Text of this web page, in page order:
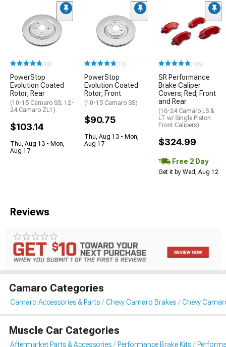
(19)
PowerStop
Evolution Coated
Rotor; Rear
(10-15 Camaro SS; 12-
24 Camaro ZL1)
$103.14
Thu, Aug 13 - Mon,
Aug 17
(19)
PowerStop
Evolution Coated
Rotor; Front
(10-15 Camaro SS)
$90.75
Thu, Aug 13 - Mon,
Aug 17
(165)
SR Performance
Brake Caliper
Covers; Red; Front
and Rear
(16-24 Camaro LS &
LT w/ Single Piston
Front Calipers)
$324.99
Free 2 Day
Get it by Wed, Aug 12
Reviews
Camaro Categories
Camaro Accessories & Parts Chevy Camaro Brakes Chevy
Muscle Car Categories
Aftermarket Parts & Accessories Performance Brake Kits